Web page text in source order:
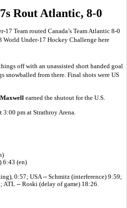
Rout Atlantic, 8-0
17 Team routed Canada’s Team Atlantic 8-0
Under-17 Hockey Challenge here
off with an unassisted short handed goal
snowballed from there. Final shots were US
earned the shutout for the U.S.
3:00 pm at Strathroy Arena.
6:43 (en)
0:57; USA -- Schmitz (interference) 9:59;
-- Roski (delay of game) 18:26.